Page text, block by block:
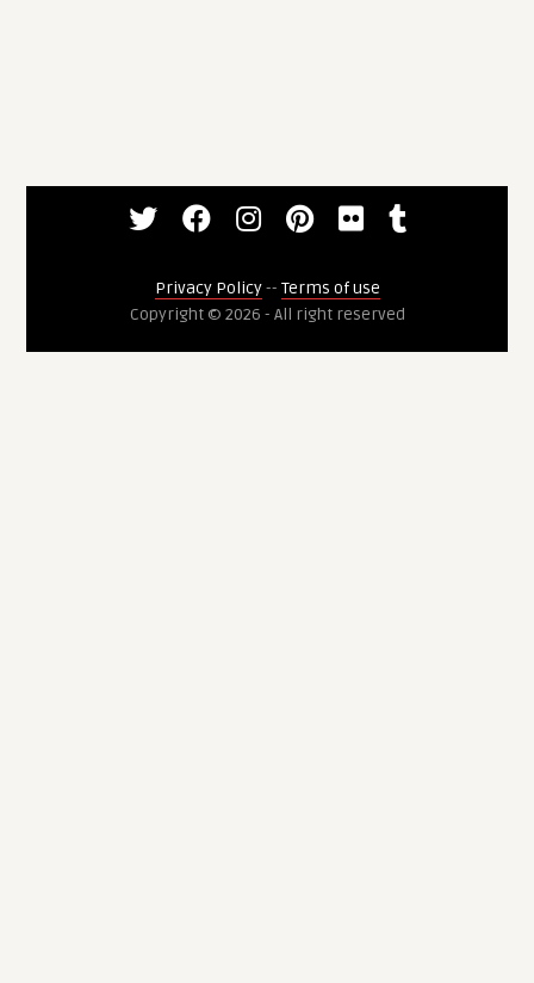
Privacy Policy-- Terms of use
Copyright © 2026 - All right reserved